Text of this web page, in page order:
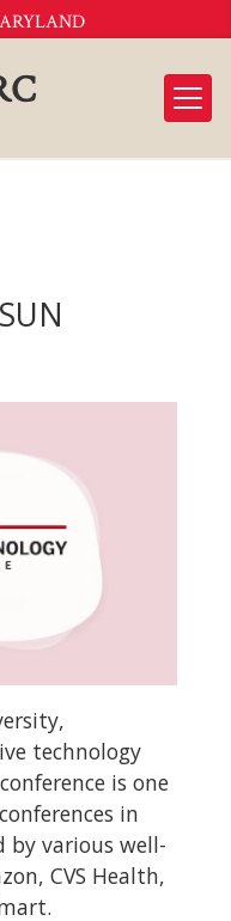
technology
is one
in
by various well-
CVS Health,